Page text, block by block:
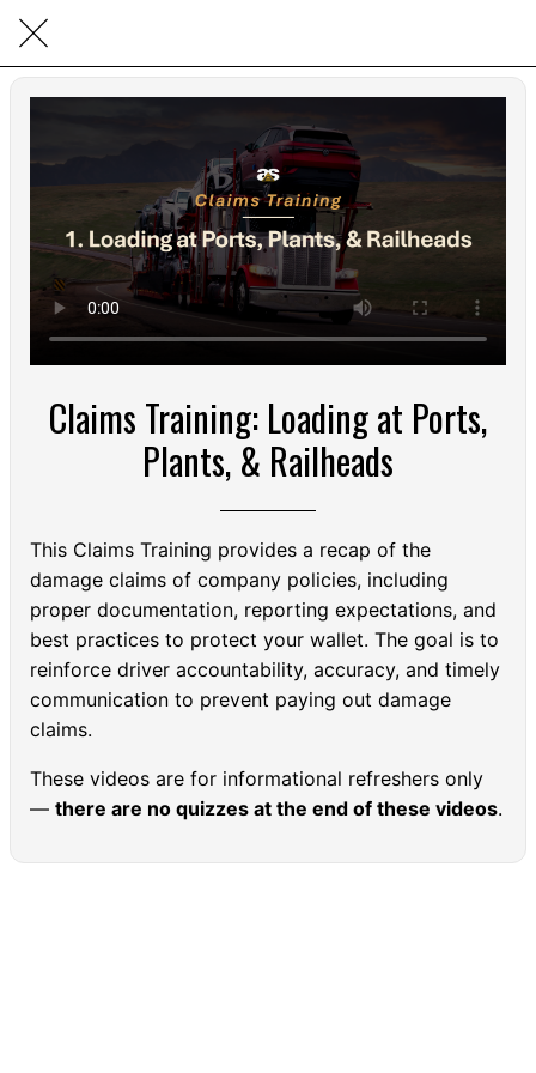
Claims Training: Loading at Ports,
Plants, & Railheads
This Claims Training provides a recap of the
damage claims of company policies, including
proper documentation, reporting expectations, and
best practices to protect your wallet. The goal is to
reinforce driver accountability, accuracy, and timely
communication to prevent paying out damage
claims.
These videos are for informational refreshers only
— there are no quizzes at the end of these videos.